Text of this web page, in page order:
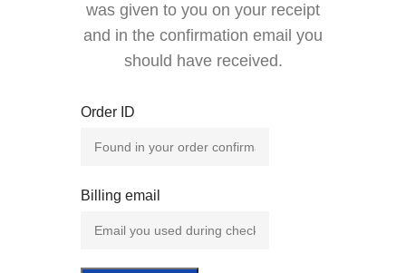
was given to you on your receipt
and in the confirmation email you
should have received.
Order ID
Billing email